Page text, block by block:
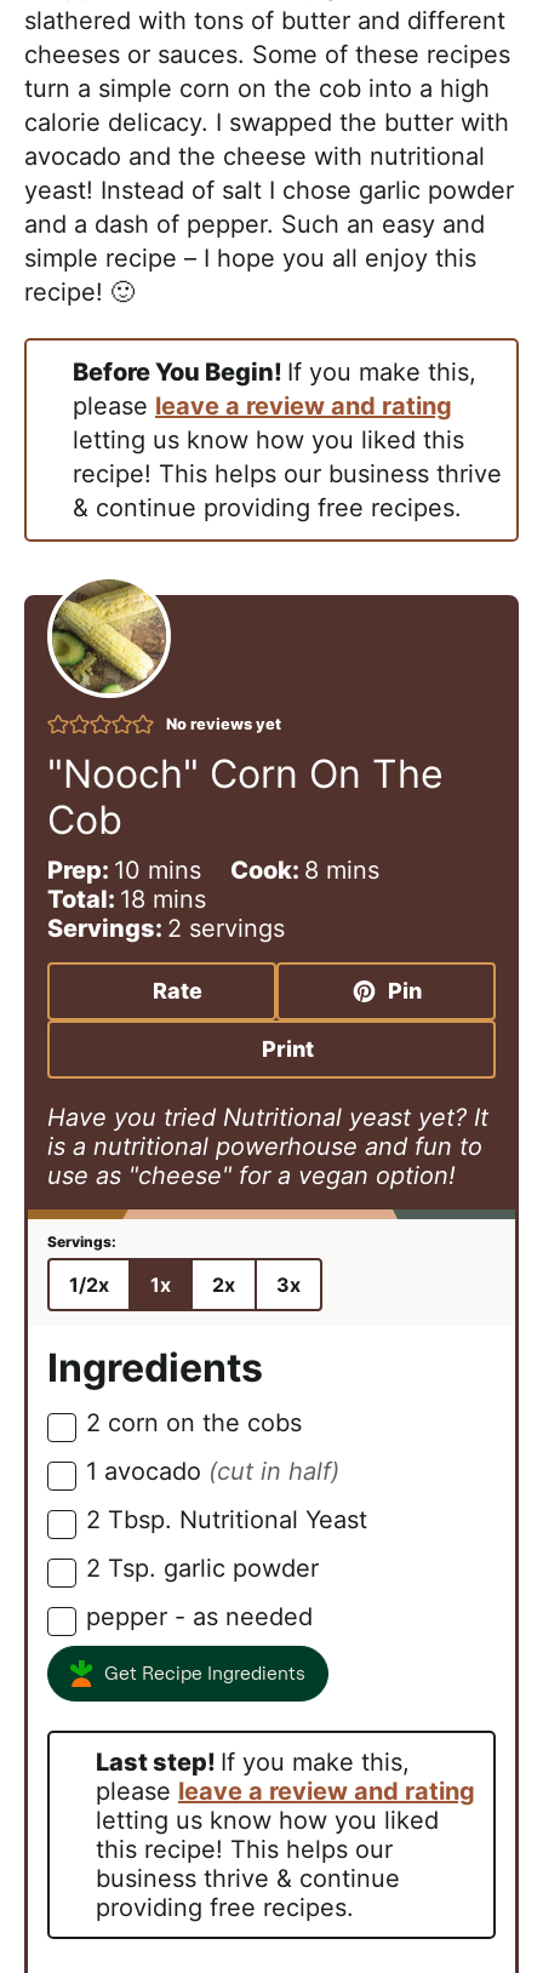
slathered with tons of butter and different
cheeses or sauces. Some of these recipes
turn a simple corn on the cob into a high
calorie delicacy. I swapped the butter with
avocado and the cheese with nutritional
yeast! Instead of salt I chose garlic powder
and a dash of pepper. Such an easy and
simple recipe – I hope you all enjoy this
recipe! 🙂
Before You Begin! If you make this,
please leave a review and rating
letting us know how you liked this
recipe! This helps our business thrive
& continue providing free recipes.
No reviews yet
"Nooch" Corn On The
Cob
Prep: 10 m
i
n
u
e
mins Cook: 8 m
u
e
mins
Total: 18 m
i
n
u
t
s
mins
Servings: 2 servings
Rate Pin
Print
Have you tried Nutritional yeast yet? It
is a nutritional powerhouse and fun to
use as "cheese" for a vegan option!
1/2x 1x 2x 3x
Ingredients
▢
2 corn on the cobs
▢
1 avocado (cut in half)
▢
2 Tbsp. Nutritional Yeast
▢
2 Tsp. garlic powder
▢
pepper - as needed
Get Recipe Ingredients
Last step! If you make this,
please leave a review and rating
letting us know how you liked
this recipe! This helps our
business thrive & continue
providing free recipes.